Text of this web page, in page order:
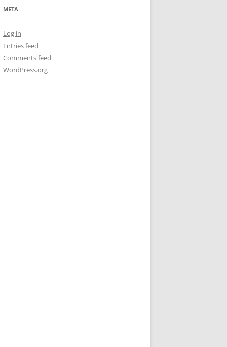
META
Log in
Entries feed
Comments feed
WordPress.org